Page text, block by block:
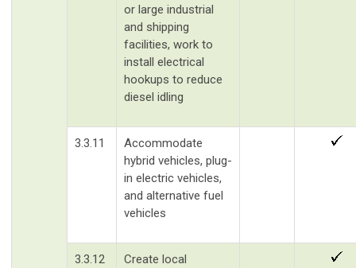
or large industrial
and shipping
facilities, work to
install electrical
hookups to reduce
diesel idling
3.3.11
Accommodate
hybrid vehicles, plug-
in electric vehicles,
and alternative fuel
vehicles
3.3.12
Create local